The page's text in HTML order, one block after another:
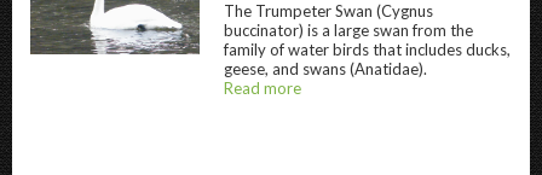
Trumpeter Swan " title="Trumpeter Swan "
The Trumpeter Swan (Cygnus
buccinator) is a large swan from the
family of water birds that includes ducks,
geese, and swans (Anatidae).
Read more